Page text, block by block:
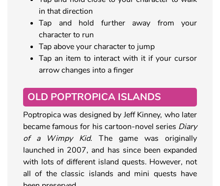
in that direction
Tap and hold further away from your
character to run
Tap above your character to jump
Tap an item to interact with it if your cursor
arrow changes into a finger
OLD POPTROPICA ISLANDS
Poptropica was designed by Jeff Kinney, who later
became famous for his cartoon-novel series Diary
of a Wimpy Kid. The game was originally
launched in 2007, and has since been expanded
with lots of different island quests. However, not
all of the classic islands and mini quests have